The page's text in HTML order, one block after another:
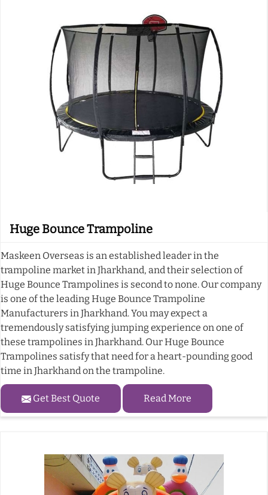
Huge Bounce Trampoline
Maskeen Overseas is an established leader in the
trampoline market in Jharkhand, and their selection of
Huge Bounce Trampolines is second to none. Our company
is one of the leading Huge Bounce Trampoline
Manufacturers in Jharkhand. You may expect a
tremendously satisfying jumping experience on one of
these trampolines in Jharkhand. Our Huge Bounce
Trampolines satisfy that need for a heart-pounding good
time in Jharkhand on the trampoline.
Get Best Quote Read More